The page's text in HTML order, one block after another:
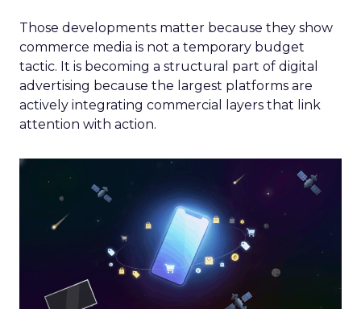
Those developments matter because they show
commerce media is not a temporary budget
tactic. It is becoming a structural part of digital
advertising because the largest platforms are
actively integrating commercial layers that link
attention with action.